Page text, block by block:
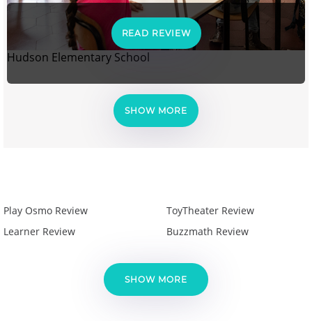
READ REVIEW
Hudson Elementary School
SHOW MORE
Play Osmo Review
Learner Review
ToyTheater Review
Buzzmath Review
SHOW MORE